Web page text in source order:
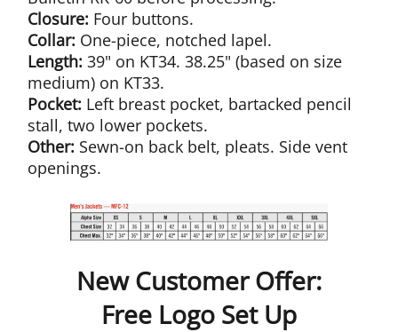
Closure: Four buttons.
Collar: One-piece, notched lapel.
Length: 39" on KT34. 38.25" (based on size
medium) on KT33.
Pocket: Left breast pocket, bartacked pencil
stall, two lower pockets.
Other: Sewn-on back belt, pleats. Side vent
openings.
New Customer Offer:
Free Logo Set Up